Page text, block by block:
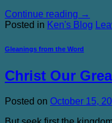
Continue reading →
Posted in Ken's Blog
Gleanings from the Word
Christ Our
Posted on October 15,